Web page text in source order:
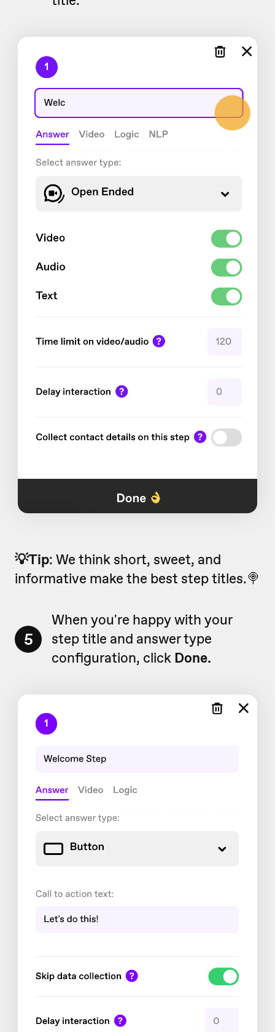
💡Tip: We think short, sweet, and
informative make the best step titles.🍭
5
When you're happy with your
step title and answer type
configuration, click Done.